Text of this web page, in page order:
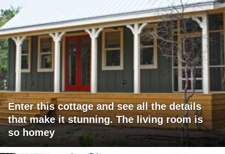
Enter this cottage and see all the details
that make it stunning. The living room is
so homey